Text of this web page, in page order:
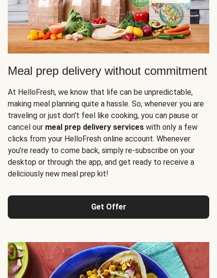
Meal prep delivery without commitment
At HelloFresh, we know that life can be unpredictable,
making meal planning quite a hassle. So, whenever you are
traveling or just don't feel like cooking, you can pause or
cancel our meal prep delivery services with only a few
clicks from your HelloFresh online account. Whenever
you’re ready to come back, simply re-subscribe on your
desktop or through the app, and get ready to receive a
deliciously new meal prep kit!
Get Offer